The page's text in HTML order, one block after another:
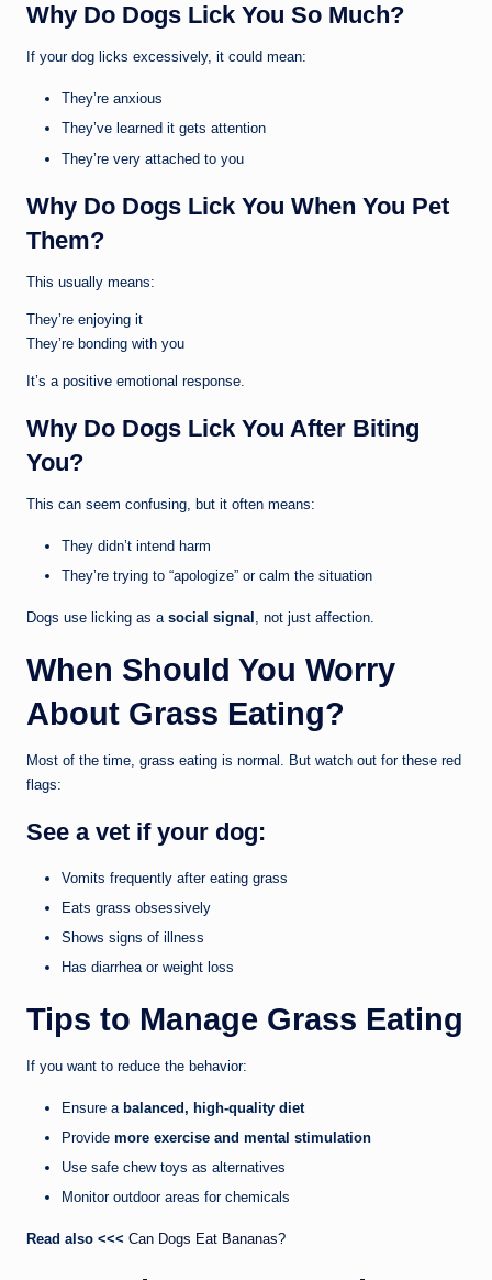
Why Do Dogs Lick You So Much?
If your dog licks excessively, it could mean:
They’re anxious
They’ve learned it gets attention
They’re very attached to you
Why Do Dogs Lick You When You Pet
Them?
This usually means:
They’re enjoying it
They’re bonding with you
It’s a positive emotional response.
Why Do Dogs Lick You After Biting
You?
This can seem confusing, but it often means:
They didn’t intend harm
They’re trying to “apologize” or calm the situation
Dogs use licking as a social signal , not just affection.
When Should You Worry
About Grass Eating?
Most of the time, grass eating is normal. But watch out for these red
flags:
See a vet if your dog:
Vomits frequently after eating grass
Eats grass obsessively
Shows signs of illness
Has diarrhea or weight loss
Tips to Manage Grass Eating
If you want to reduce the behavior:
Ensure a balanced, high-quality diet
Provide more exercise and mental stimulation
Use safe chew toys as alternatives
Monitor outdoor areas for chemicals
Read also <<< Can Dogs Eat Bananas?